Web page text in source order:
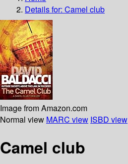
Details for: Camel club
Image from Amazon.com
Normal view MARC view ISBD view
Camel club